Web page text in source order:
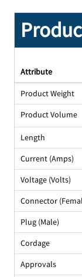
Attribute
Product Weight
Product Volume
Length
Current (Amps)
Voltage (Volts)
Connector
Plug (Male)
Cordage
Approvals